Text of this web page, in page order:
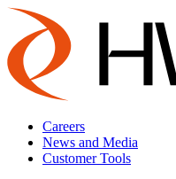
Careers
News and Media
Customer Tools